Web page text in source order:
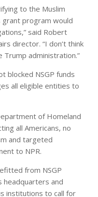
to the Muslim
program would
said Robert
director. “I don’t think
administration.”
blocked NSGP funds
all eligible entities to
of Homeland
all Americans, no
and targeted
to NPR.
from NSGP
headquarters and
institutions to call for